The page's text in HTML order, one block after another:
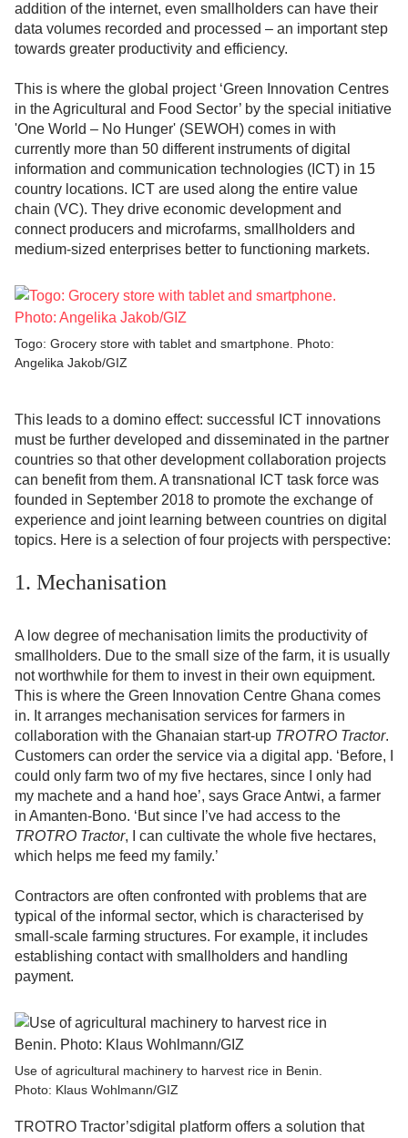
addition of the internet, even smallholders can have their
data volumes recorded and processed – an important step
towards greater productivity and efficiency.
This is where the global project ‘Green Innovation Centres
in the Agricultural and Food Sector’ by the special initiative
'One World – No Hunger' (SEWOH) comes in with
currently more than 50 different instruments of digital
information and communication technologies (ICT) in 15
country locations. ICT are used along the entire value
chain (VC). They drive economic development and
connect producers and microfarms, smallholders and
medium-sized enterprises better to functioning markets.
Togo: Grocery store with tablet and smartphone. Photo:
Angelika Jakob/GIZ
This leads to a domino effect: successful ICT innovations
must be further developed and disseminated in the partner
countries so that other development collaboration projects
can benefit from them. A transnational ICT task force was
founded in September 2018 to promote the exchange of
experience and joint learning between countries on digital
topics. Here is a selection of four projects with perspective:
1. Mechanisation
A low degree of mechanisation limits the productivity of
smallholders. Due to the small size of the farm, it is usually
not worthwhile for them to invest in their own equipment.
This is where the Green Innovation Centre Ghana comes
in. It arranges mechanisation services for farmers in
collaboration with the Ghanaian start-up TROTRO Tractor.
Customers can order the service via a digital app. ‘Before, I
could only farm two of my five hectares, since I only had
my machete and a hand hoe’, says Grace Antwi, a farmer
in Amanten-Bono. ‘But since I’ve had access to the
TROTRO Tractor, I can cultivate the whole five hectares,
which helps me feed my family.’
Contractors are often confronted with problems that are
typical of the informal sector, which is characterised by
small-scale farming structures. For example, it includes
establishing contact with smallholders and handling
payment.
Use of agricultural machinery to harvest rice in Benin.
Photo: Klaus Wohlmann/GIZ
TROTRO Tractor’sdigital platform offers a solution that